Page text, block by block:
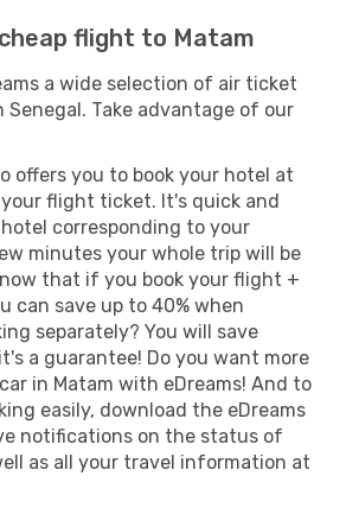
flight to Matam
a wide selection of air ticket
Senegal. Take advantage of our
offers you to book your hotel at
flight ticket. It's quick and
corresponding to your
minutes your whole trip will be
that if you book your flight +
can save up to 40% when
separately? You will save
a guarantee! Do you want more
in Matam with eDreams! And to
easily, download the eDreams
notifications on the status of
as all your travel information at